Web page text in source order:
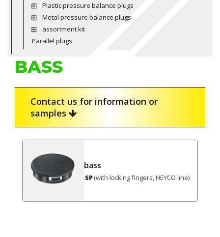
Plastic pressure balance plugs
Metal pressure balance plugs
assortment kit
Parallel plugs
BASS
Contact us for information or
samples
bass
SP (with locking fingers, HEYCO line)